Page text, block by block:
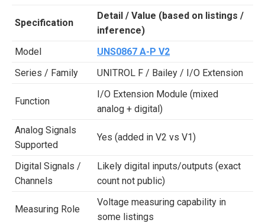
Specification
Detail / Value (based on listings /
inference)
Model
UNS0867 A-P V2
Series / Family
UNITROL F / Bailey / I/O Extension
Function
I/O Extension Module (mixed
analog + digital)
Analog Signals
Supported
Yes (added in V2 vs V1)
Digital Signals /
Channels
Likely digital inputs/outputs (exact
count not public)
Measuring Role
Voltage measuring capability in
some listings